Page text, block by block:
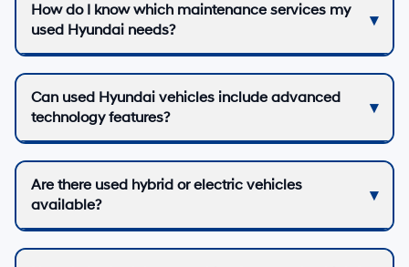
How do I know which maintenance services my
used Hyundai needs?
Can used Hyundai vehicles include advanced
technology features?
Are there used hybrid or electric vehicles
available?